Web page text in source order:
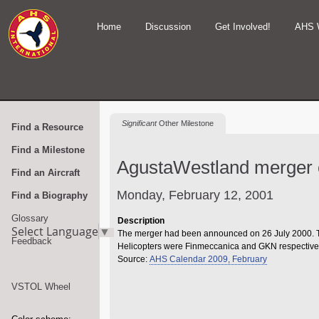
Home Discussion Get Involved! AHS
Find a Resource
Find a Milestone
Find an Aircraft
Find a Biography
Glossary
Feedback
Select Language▼
VSTOL Wheel
SignificantOther Milestone
AgustaWestland merger
Monday, February 12, 2001
Description
The merger had been announced on 26 July 2000.
Helicopters were Finmeccanica and GKN
Source: AHS Calendar 2009, February